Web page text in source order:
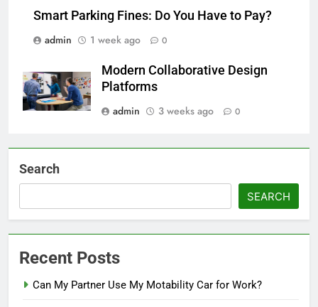
Smart Parking Fines: Do You Have to Pay?
admin
1 week ago 0
Modern Collaborative Design
Platforms
admin
3 weeks ago 0
Search
SEARCH
Recent Posts
Can My Partner Use My Motability Car for Work?